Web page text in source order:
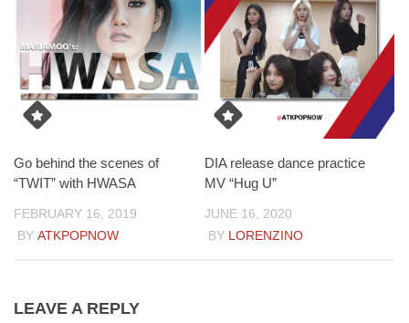
Go behind the scenes of
“TWIT” with HWASA
FEBRUARY 16, 2019
BY ATKPOPNOW
DIA release dance practice
MV “Hug U”
JUNE 16, 2020
BY LORENZINO
LEAVE A REPLY